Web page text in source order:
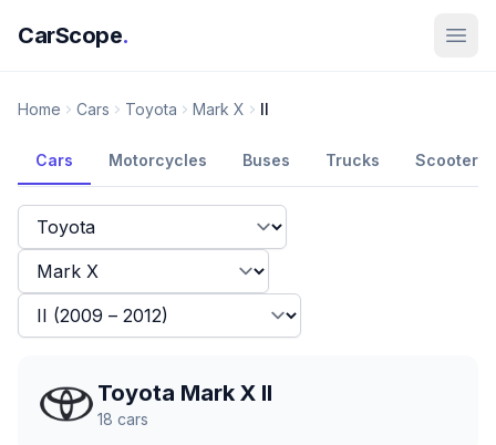
CarScope.
Home Cars Toyota Mark X II
Cars Motorcycles Buses Trucks Scooters
Toyota Mark X II
18 cars